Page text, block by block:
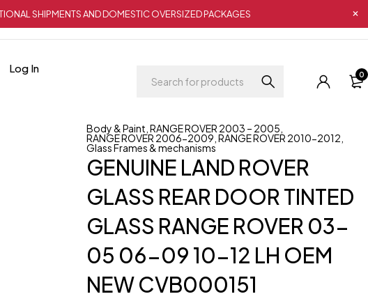
SHIPMENTS AND DOMESTIC OVERSIZED PACKAGES
Log In
0
Body & Paint ,RANGE ROVER 2003 – 2005
RANGE ROVER 2006-2009 ,RANGE ROVER 2010-2012
Glass Frames & mechanisms
GENUINE LAND ROVER
GLASS REAR DOOR TINTED
GLASS RANGE ROVER 03-
05 06-09 10-12 LH OEM
NEW CVB000151